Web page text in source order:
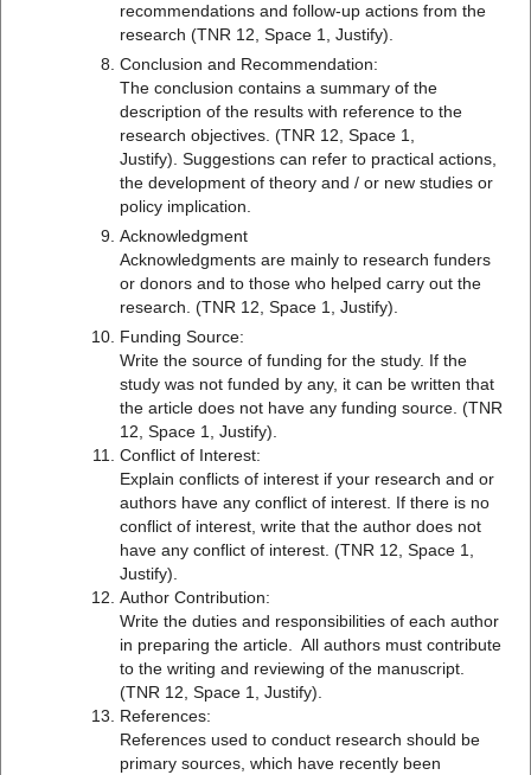
recommendations and follow-up actions from the
research (TNR 12, Space 1, Justify).
Conclusion and Recommendation:
The conclusion contains a summary of the
description of the results with reference to the
research objectives. (TNR 12, Space 1,
Justify). Suggestions can refer to practical actions,
the development of theory and / or new studies or
policy implication.
Acknowledgment
Acknowledgments are mainly to research funders
or donors and to those who helped carry out the
research. (TNR 12, Space 1, Justify).
Funding Source:
Write the source of funding for the study. If the
study was not funded by any, it can be written that
the article does not have any funding source. (TNR
12, Space 1, Justify).
Conflict of Interest:
Explain conflicts of interest if your research and or
authors have any conflict of interest. If there is no
conflict of interest, write that the author does not
have any conflict of interest. (TNR 12, Space 1,
Justify).
Author Contribution:
Write the duties and responsibilities of each author
in preparing the article. All authors must contribute
to the writing and reviewing of the manuscript.
(TNR 12, Space 1, Justify).
References:
References used to conduct research should be
primary sources, which have recently been